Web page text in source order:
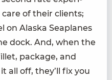
of their clients;
on Alas­ka Sea­planes
dock. And, when the
pack­age, and
all off, they’ll fix you